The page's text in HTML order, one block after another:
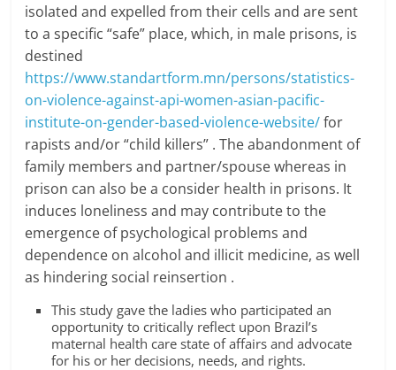
isolated and expelled from their cells and are sent
to a specific “safe” place, which, in male prisons, is
destined
https://www.standartform.mn/persons/statistics-
on-violence-against-api-women-asian-pacific-
institute-on-gender-based-violence-website/for
rapists and/or “child killers” . The abandonment of
family members and partner/spouse whereas in
prison can also be a consider health in prisons. It
induces loneliness and may contribute to the
emergence of psychological problems and
dependence on alcohol and illicit medicine, as well
as hindering social reinsertion .
This study gave the ladies who participated an
opportunity to critically reflect upon Brazil’s
maternal health care state of affairs and advocate
for his or her decisions, needs, and rights.